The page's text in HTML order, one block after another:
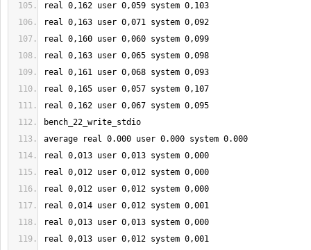
real 0, 162 user 0,059 system 0, 103
real 0, 163 user 0,071 system 0,092
real 0, 160 user 0,060 system 0,099
real 0, 163 user 0,065 system 0,098
real 0, 161 user 0,068 system 0,093
real 0, 165 user 0,057 system 0, 107
real 0, 162 user 0,067 system 0,095
bench_22_write_stdio
average real 0.000 user 0.000 system 0.000
real 0,013 user 0,013 system 0,000
real 0,012 user 0,012 system 0,000
real 0,012 user 0,012 system 0,000
real 0,014 user 0,012 system 0,001
real 0,013 user 0,013 system 0,000
real 0,013 user 0,012 system 0,001